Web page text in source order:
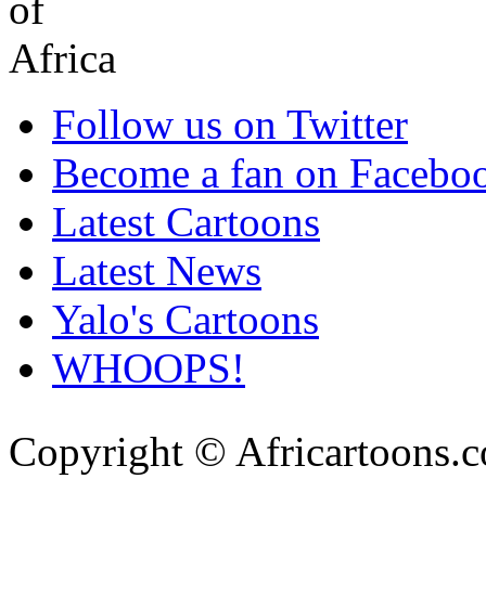
Follow us on Twitter
Become a fan on
Latest Cartoons
Latest News
Yalo's Cartoons
WHOOPS!
Copyright ©